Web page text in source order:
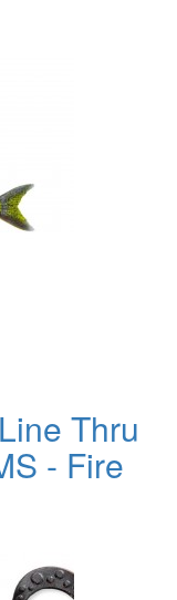
Thru
- Fire